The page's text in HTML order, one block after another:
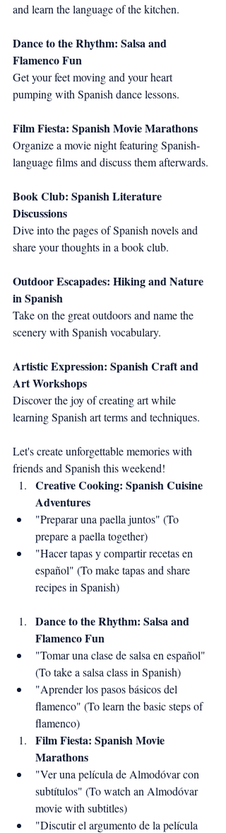
and learn the language of the kitchen.
Dance to the Rhythm: Salsa and
Flamenco Fun
Get your feet moving and your heart
pumping with Spanish dance lessons.
Film Fiesta: Spanish Movie Marathons
Organize a movie night featuring Spanish-
language films and discuss them afterwards.
Book Club: Spanish Literature
Discussions
Dive into the pages of Spanish novels and
share your thoughts in a book club.
Outdoor Escapades: Hiking and Nature
in Spanish
Take on the great outdoors and name the
scenery with Spanish vocabulary.
Artistic Expression: Spanish Craft and
Art Workshops
Discover the joy of creating art while
learning Spanish art terms and techniques.
Let's create unforgettable memories with
friends and Spanish this weekend!
Creative Cooking: Spanish Cuisine
Adventures
"Preparar una paella juntos" (To
prepare a paella together)
"Hacer tapas y compartir recetas en
español" (To make tapas and share
recipes in Spanish)
Dance to the Rhythm: Salsa and
Flamenco Fun
"Tomar una clase de salsa en español"
(To take a salsa class in Spanish)
"Aprender los pasos básicos del
flamenco" (To learn the basic steps of
flamenco)
Film Fiesta: Spanish Movie
Marathons
"Ver una película de Almodóvar con
subtítulos" (To watch an Almodóvar
movie with subtitles)
"Discutir el argumento de la película